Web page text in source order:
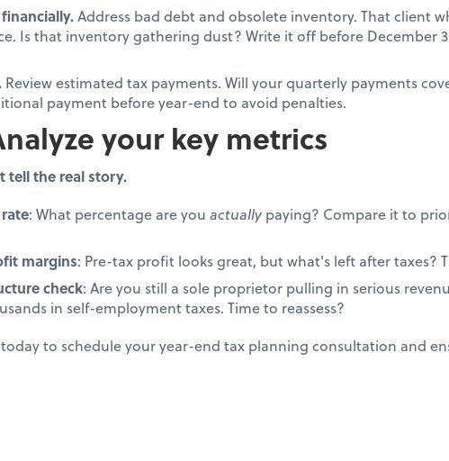
Address bad debt and obsolete inventory. That client
Is that inventory gathering dust? Write it off before December
Review estimated tax payments. Will your quarterly payments
payment before year-end to avoid penalties.
your key metrics
tell the real story.
: What percentage are you actually paying? Compare it to
margins: Pre-tax profit looks great, but what's left after taxes?
check: Are you still a sole proprietor pulling in serious
in self-employment taxes. Time to reassess?
to schedule your year-end tax planning consultation and